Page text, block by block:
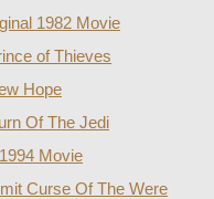
1982 Movie
of Thieves
Hope
Of The Jedi
Movie
Curse Of The Were